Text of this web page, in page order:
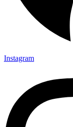
Instagram